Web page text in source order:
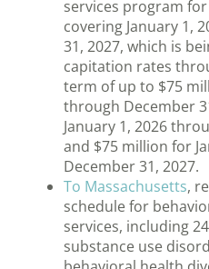
services program
covering January 1,
31, 2027, which is
capitation rates
term of up to $75
through December
January 1, 2026
and $75 million for
December 31, 2027.
To Massachusetts,
schedule for
services, including
substance use